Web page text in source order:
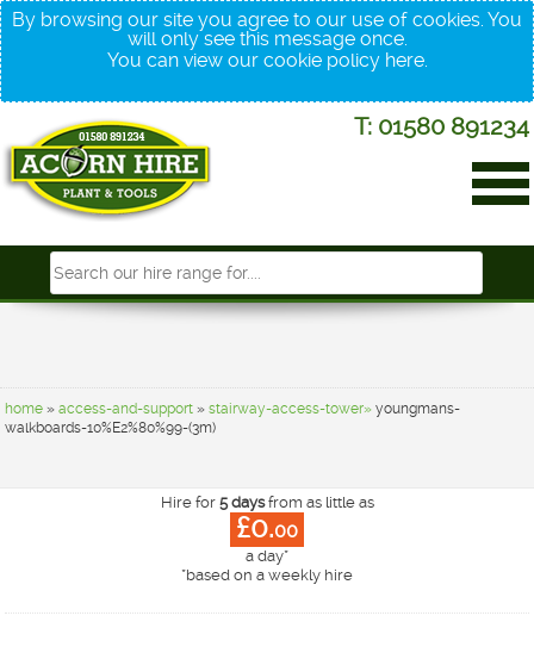
By browsing our site you agree to our use of cookies. You
will only see this message once.
You can view our cookie policy here.
T: 01580 891234
home »access-and-support »stairway-access-tower» youngmans-
walkboards-10%E2%80%99-(3m)
Hire for 5 daysfrom as little as
£0.00
a day*
*based on a weekly hire